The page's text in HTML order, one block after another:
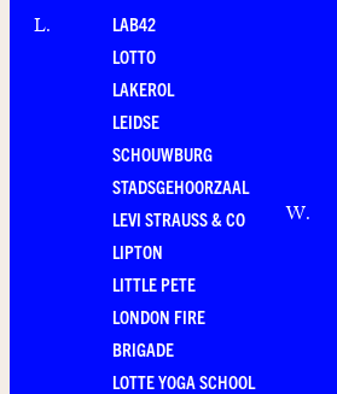
L.
LAB42
LOTTO
LAKEROL
LEIDSE
SCHOUWBURG
STADSGEHOORZAAL
LEVI STRAUSS & CO
LIPTON
LITTLE PETE
LONDON FIRE
BRIGADE
LOTTE YOGA SCHOOL
W.